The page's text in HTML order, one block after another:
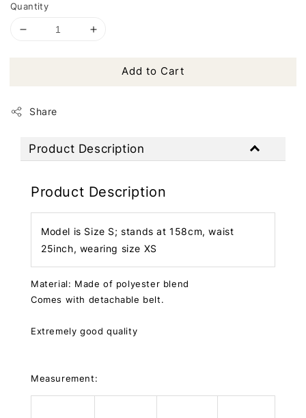
Quantity
Add to Cart
Share
Product Description
Product Description
Model is Size S; stands at 158cm, waist
25inch, wearing size XS
Material: Made of polyester blend
Comes with detachable belt.
Extremely good quality
Measurement: